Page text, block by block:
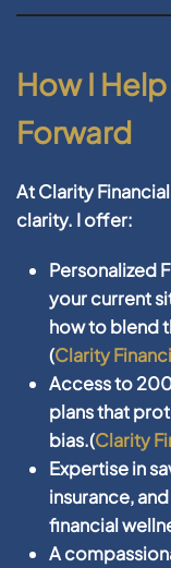
How I
Forward
AtClarity Financial
clarity. I offer:
Personalized
your current
how to blend
(Clarity
Access to
plans that
bias.(Clarity
Expertise in
insurance,
financial
A